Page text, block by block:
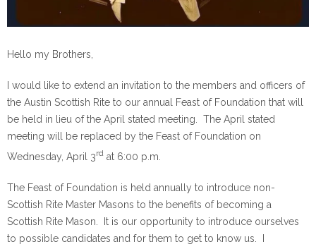
Hello my Brothers,
I would like to extend an invitation to the members and officers of
the Austin Scottish Rite to our annual Feast of Foundation that will
be held in lieu of the April stated meeting. The April stated
meeting will be replaced by the Feast of Foundation on
Wednesday, April 3rd at 6:00 p.m.
The Feast of Foundation is held annually to introduce non-
Scottish Rite Master Masons to the benefits of becoming a
Scottish Rite Mason. It is our opportunity to introduce ourselves
to possible candidates and for them to get to know us. I